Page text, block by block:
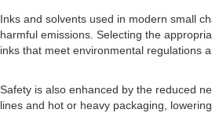
Inks and solvents used in modern small
harmful emissions. Selecting the
inks that meet environmental regulations
Safety is also enhanced by the reduced
lines and hot or heavy packaging,